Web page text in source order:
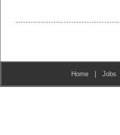
Home |Jobs